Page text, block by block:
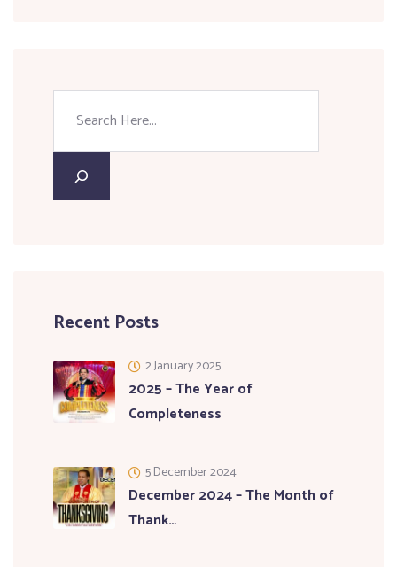
Recent Posts
2025 – The Year of
Completeness
2 January 2025
December 2024 – The Month of
Thank…
5 December 2024